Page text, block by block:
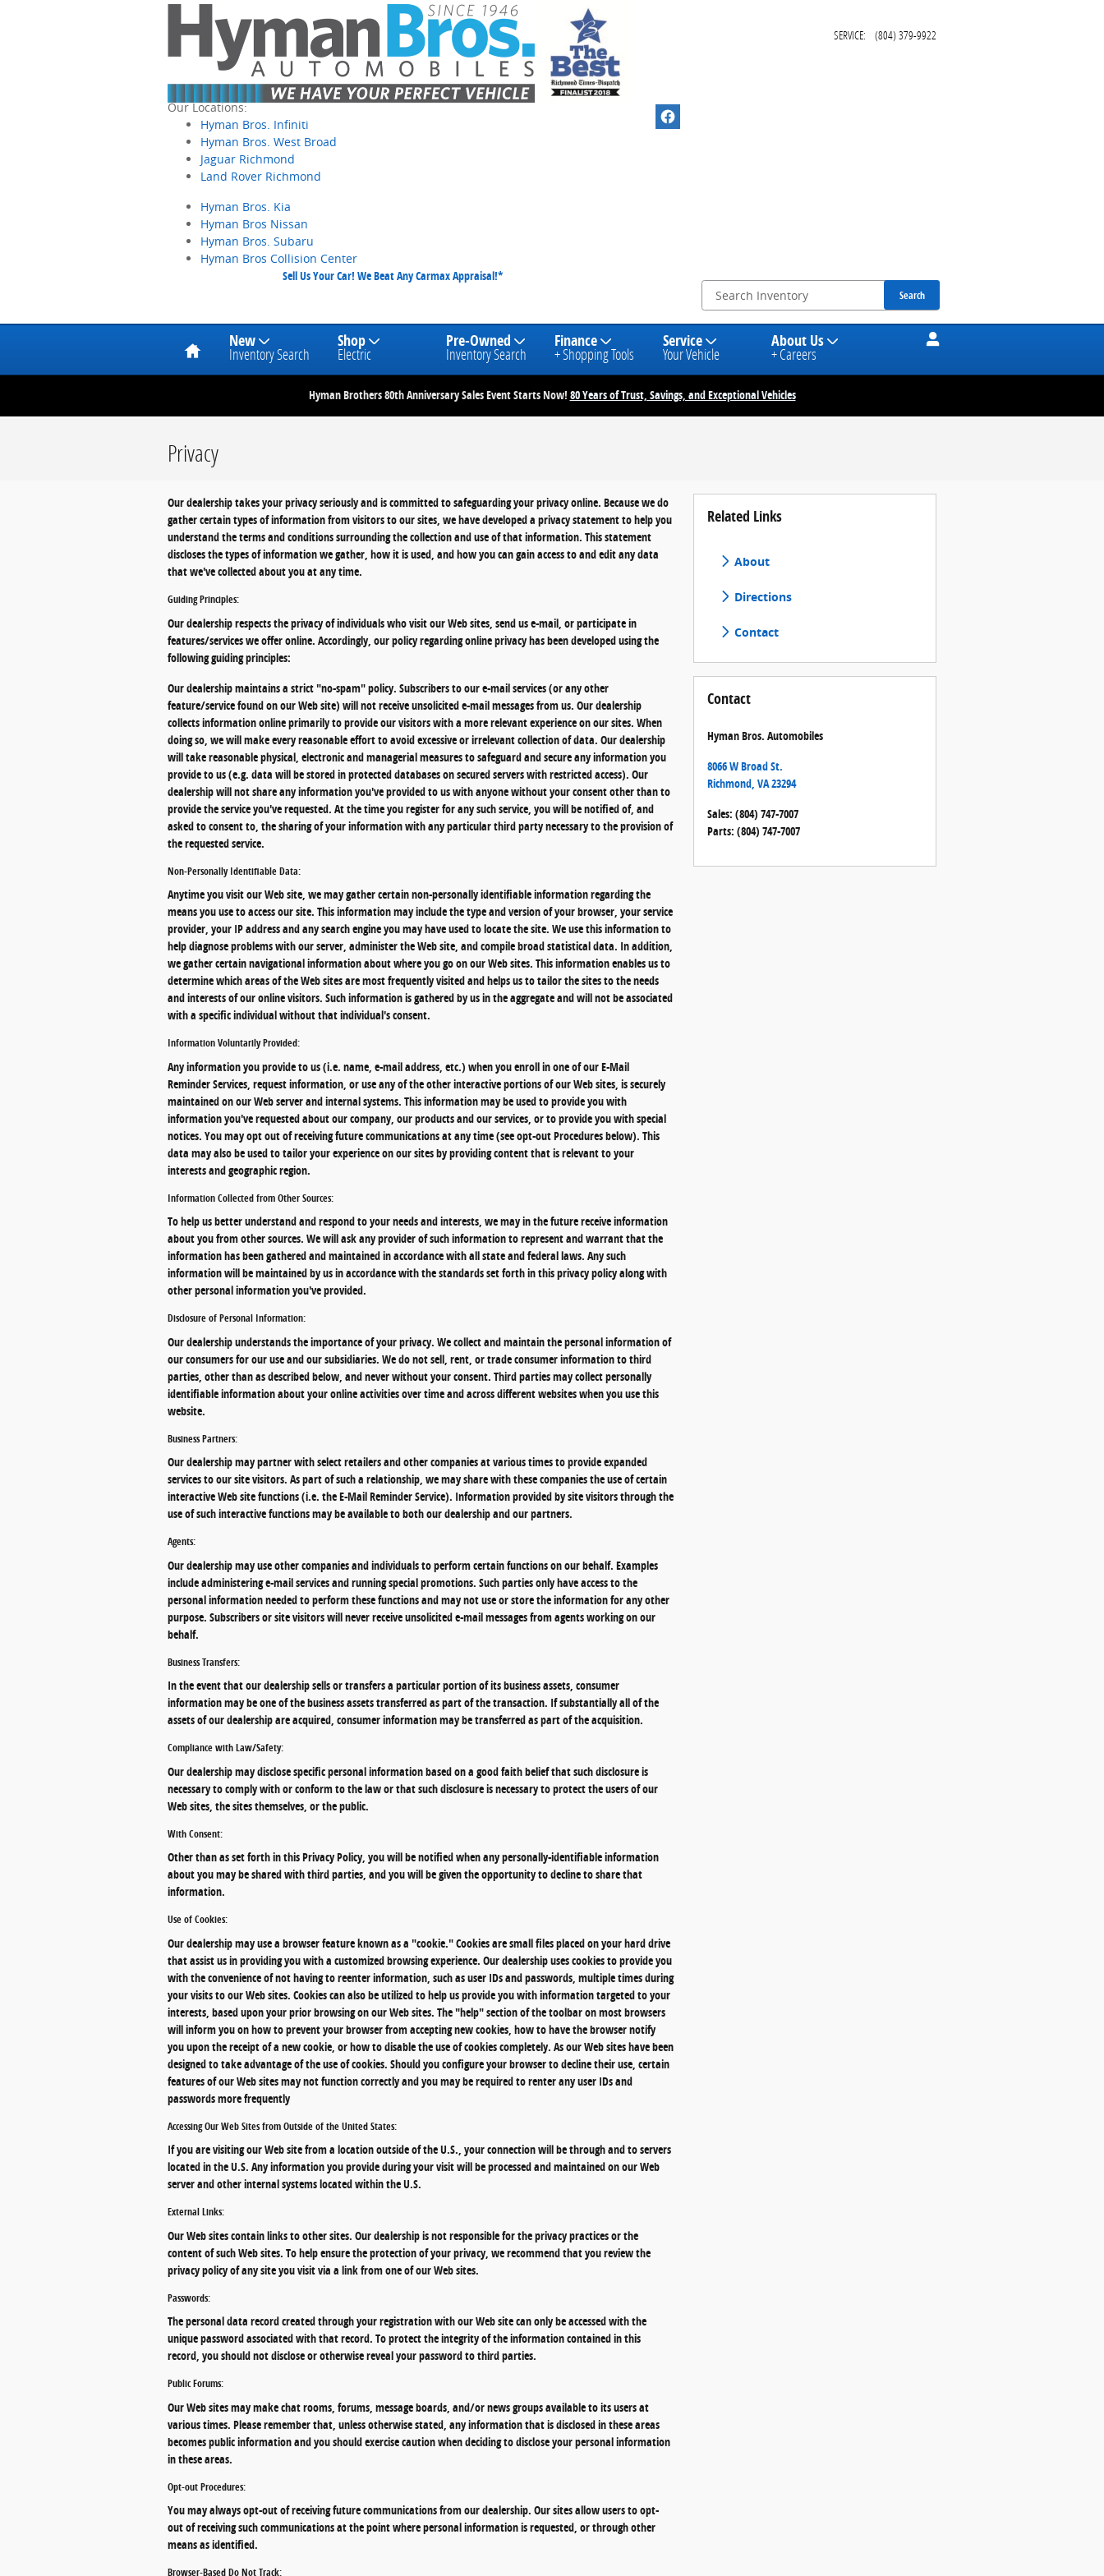
SERVICE: (804) 379-9922
Sell Us Your Car! We Beat Any Carmax Appraisal!*
Our Locations:
Hyman Bros. Infiniti
Hyman Bros. West Broad
Jaguar Richmond
Land Rover Richmond
Hyman Bros. Kia
Hyman Bros Nissan
Hyman Bros. Subaru
Hyman Bros Collision Center
Search
Home New
Inventory Search
Shop
Electric
Pre-Owned
Inventory Search
Finance
+ Shopping Tools
Service
Your Vehicle
About Us
+ Careers
Hyman Brothers 80th Anniversary Sales Event Starts Now! 80 Years of Trust, Savings, and Exceptional Vehicles
Privacy
Our dealership takes your privacy seriously and is committed to safeguarding your privacy online. Because we do
gather certain types of information from visitors to our sites, we have developed a privacy statement to help you
understand the terms and conditions surrounding the collection and use of that information. This statement
discloses the types of information we gather, how it is used, and how you can gain access to and edit any data
that we've collected about you at any time.
Guiding Principles:
Our dealership respects the privacy of individuals who visit our Web sites, send us e-mail, or participate in
features/services we offer online. Accordingly, our policy regarding online privacy has been developed using the
following guiding principles:
Our dealership maintains a strict "no-spam" policy. Subscribers to our e-mail services (or any other
feature/service found on our Web site) will not receive unsolicited e-mail messages from us. Our dealership
collects information online primarily to provide our visitors with a more relevant experience on our sites. When
doing so, we will make every reasonable effort to avoid excessive or irrelevant collection of data. Our dealership
will take reasonable physical, electronic and managerial measures to safeguard and secure any information you
provide to us (e.g. data will be stored in protected databases on secured servers with restricted access). Our
dealership will not share any information you've provided to us with anyone without your consent other than to
provide the service you've requested. At the time you register for any such service, you will be notified of, and
asked to consent to, the sharing of your information with any particular third party necessary to the provision of
the requested service.
Non-Personally Identifiable Data:
Anytime you visit our Web site, we may gather certain non-personally identifiable information regarding the
means you use to access our site. This information may include the type and version of your browser, your service
provider, your IP address and any search engine you may have used to locate the site. We use this information to
help diagnose problems with our server, administer the Web site, and compile broad statistical data. In addition,
we gather certain navigational information about where you go on our Web sites. This information enables us to
determine which areas of the Web sites are most frequently visited and helps us to tailor the sites to the needs
and interests of our online visitors. Such information is gathered by us in the aggregate and will not be associated
with a specific individual without that individual's consent.
Information Voluntarily Provided:
Any information you provide to us (i.e. name, e-mail address, etc.) when you enroll in one of our E-Mail
Reminder Services, request information, or use any of the other interactive portions of our Web sites, is securely
maintained on our Web server and internal systems. This information may be used to provide you with
information you've requested about our company, our products and our services, or to provide you with special
notices. You may opt out of receiving future communications at any time (see opt-out Procedures below). This
data may also be used to tailor your experience on our sites by providing content that is relevant to your
interests and geographic region.
Information Collected from Other Sources:
To help us better understand and respond to your needs and interests, we may in the future receive information
about you from other sources. We will ask any provider of such information to represent and warrant that the
information has been gathered and maintained in accordance with all state and federal laws. Any such
information will be maintained by us in accordance with the standards set forth in this privacy policy along with
other personal information you've provided.
Disclosure of Personal Information:
Our dealership understands the importance of your privacy. We collect and maintain the personal information of
our consumers for our use and our subsidiaries. We do not sell, rent, or trade consumer information to third
parties, other than as described below, and never without your consent. Third parties may collect personally
identifiable information about your online activities over time and across different websites when you use this
website.
Business Partners:
Our dealership may partner with select retailers and other companies at various times to provide expanded
services to our site visitors. As part of such a relationship, we may share with these companies the use of certain
interactive Web site functions (i.e. the E-Mail Reminder Service). Information provided by site visitors through the
use of such interactive functions may be available to both our dealership and our partners.
Agents:
Our dealership may use other companies and individuals to perform certain functions on our behalf. Examples
include administering e-mail services and running special promotions. Such parties only have access to the
personal information needed to perform these functions and may not use or store the information for any other
purpose. Subscribers or site visitors will never receive unsolicited e-mail messages from agents working on our
behalf.
Business Transfers:
In the event that our dealership sells or transfers a particular portion of its business assets, consumer
information may be one of the business assets transferred as part of the transaction. If substantially all of the
assets of our dealership are acquired, consumer information may be transferred as part of the acquisition.
Compliance with Law/Safety:
Our dealership may disclose specific personal information based on a good faith belief that such disclosure is
necessary to comply with or conform to the law or that such disclosure is necessary to protect the users of our
Web sites, the sites themselves, or the public.
With Consent:
Other than as set forth in this Privacy Policy, you will be notified when any personally-identifiable information
about you may be shared with third parties, and you will be given the opportunity to decline to share that
information.
Use of Cookies:
Our dealership may use a browser feature known as a "cookie." Cookies are small files placed on your hard drive
that assist us in providing you with a customized browsing experience. Our dealership uses cookies to provide you
with the convenience of not having to reenter information, such as user IDs and passwords, multiple times during
your visits to our Web sites. Cookies can also be utilized to help us provide you with information targeted to your
interests, based upon your prior browsing on our Web sites. The "help" section of the toolbar on most browsers
will inform you on how to prevent your browser from accepting new cookies, how to have the browser notify
you upon the receipt of a new cookie, or how to disable the use of cookies completely. As our Web sites have been
designed to take advantage of the use of cookies. Should you configure your browser to decline their use, certain
features of our Web sites may not function correctly and you may be required to renter any user IDs and
passwords more frequently
Accessing Our Web Sites from Outside of the United States:
If you are visiting our Web site from a location outside of the U.S., your connection will be through and to servers
located in the U.S. Any information you provide during your visit will be processed and maintained on our Web
server and other internal systems located within the U.S.
External Links:
Our Web sites contain links to other sites. Our dealership is not responsible for the privacy practices or the
content of such Web sites. To help ensure the protection of your privacy, we recommend that you review the
privacy policy of any site you visit via a link from one of our Web sites.
Passwords:
The personal data record created through your registration with our Web site can only be accessed with the
unique password associated with that record. To protect the integrity of the information contained in this
record, you should not disclose or otherwise reveal your password to third parties.
Public Forums:
Our Web sites may make chat rooms, forums, message boards, and/or news groups available to its users at
various times. Please remember that, unless otherwise stated, any information that is disclosed in these areas
becomes public information and you should exercise caution when deciding to disclose your personal information
in these areas.
Opt-out Procedures:
You may always opt-out of receiving future communications from our dealership. Our sites allow users to opt-
out of receiving such communications at the point where personal information is requested, or through other
means as identified.
Browser-Based Do Not Track:
Related Links
About
Directions
Contact
Contact
Hyman Bros. Automobiles
8066 W Broad St.
Richmond, VA23294
Sales: (804) 747-7007
Parts: (804) 747-7007